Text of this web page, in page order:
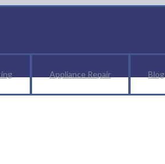
Appliance Repair Blog